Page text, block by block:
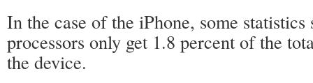
In the case of the iPhone, some statistics
processors only get 1.8 percent of the
the device.